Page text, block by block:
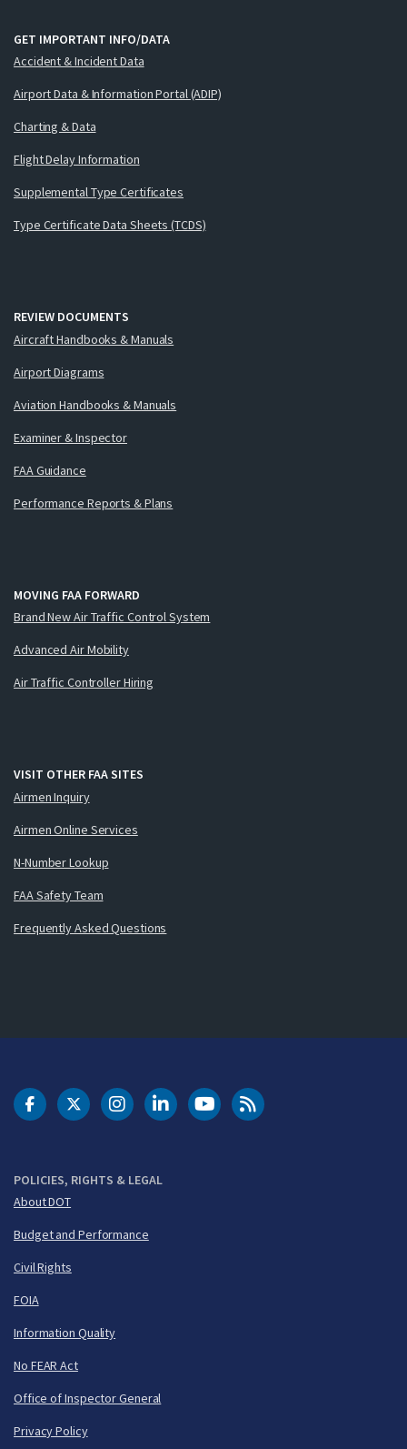
GET IMPORTANT INFO/DATA
Accident & Incident Data
Airport Data & Information Portal (ADIP)
Charting & Data
Flight Delay Information
Supplemental Type Certificates
Type Certificate Data Sheets (TCDS)
REVIEW DOCUMENTS
Aircraft Handbooks & Manuals
Airport Diagrams
Aviation Handbooks & Manuals
Examiner & Inspector
FAA Guidance
Performance Reports & Plans
MOVING FAA FORWARD
Brand New Air Traffic Control System
Advanced Air Mobility
Air Traffic Controller Hiring
VISIT OTHER FAA SITES
Airmen Inquiry
Airmen Online Services
N-Number Lookup
FAA Safety Team
Frequently Asked Questions
POLICIES, RIGHTS & LEGAL
About DOT
Budget and Performance
Civil Rights
FOIA
Information Quality
No FEAR Act
Office of Inspector General
Privacy Policy
DOT Facebook
DOT Twitter
DOT Instagram
DOT LinkedIn
FAA YouTubeCleared for Takeoff